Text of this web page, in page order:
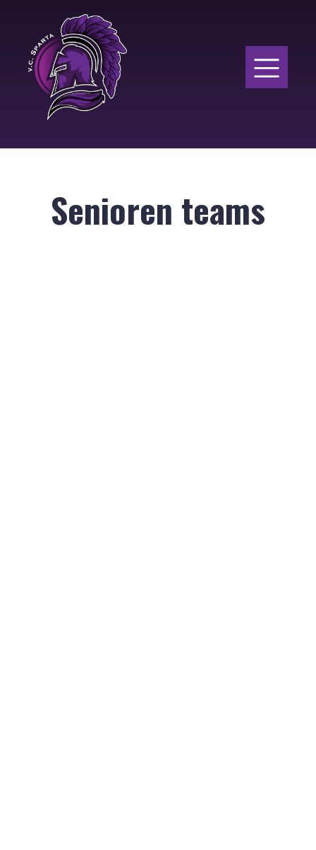
Senioren teams